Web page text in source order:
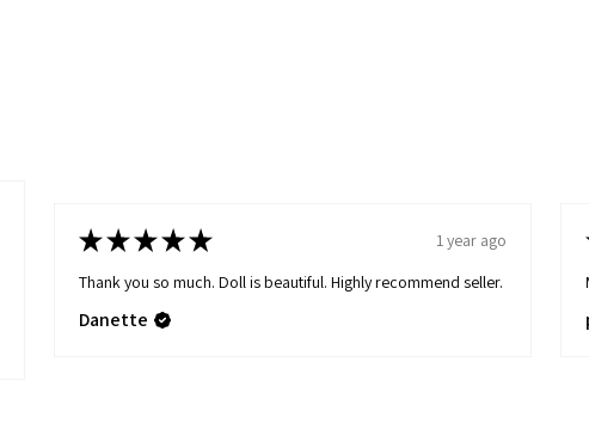
★★★★★
1 year ago
Thank you so much. Doll is beautiful. Highly recommend seller.
Danette